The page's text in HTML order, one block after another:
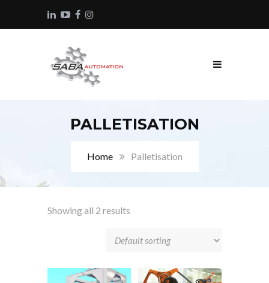
PALLETISATION
Home Palletisation
Showing all 2 results